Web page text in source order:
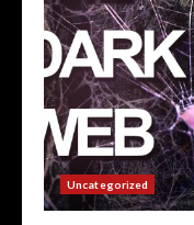
Uncategorized